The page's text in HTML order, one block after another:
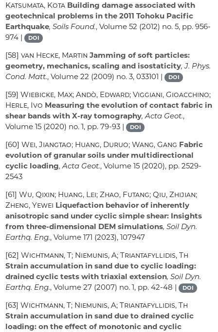
Katsumata, Kota Building damage associated with
geotechnical problems in the 2011 Tohoku Pacific
Earthquake, Soils Found., Volume 52 (2012) no. 5, pp. 956-
974 |
DOI
[58]van Hecke, Martin Jamming of soft particles:
geometry, mechanics, scaling and isostaticity, J. Phys.
Cond. Matt., Volume 22 (2009) no. 3, 033101 | DOI
[59]Wiebicke, Max; Andò, Edward; Viggiani, Gioacchino;
Herle, Ivo Measuring the evolution of contact fabric in
shear bands with X-ray tomography, Acta Geot.,
Volume 15 (2020) no. 1, pp. 79-93 | DOI
[60]Wei, Jiangtao; Huang, Duruo; Wang, Gang Fabric
evolution of granular soils under multidirectional
cyclic loading, Acta Geot., Volume 15 (2020), pp. 2529-
2543
[61]Wu, Qixin; Huang, Lei; Zhao, Futang; Qiu, Zhijian;
Zheng, Yewei Liquefaction behavior of inherently
anisotropic sand under cyclic simple shear: Insights
from three-dimensional DEM simulations, Soil Dyn.
Earthq. Eng., Volume 171 (2023), 107947
[62]Wichtmann, T; Niemunis, A; Triantafyllidis, Th
Strain accumulation in sand due to cyclic loading:
drained cyclic tests with triaxial extension, Soil Dyn.
Earthq. Eng., Volume 27 (2007) no. 1, pp. 42-48 | DOI
[63]Wichtmann, T; Niemunis, A; Triantafyllidis, Th
Strain accumulation in sand due to drained cyclic
loading: on the effect of monotonic and cyclic